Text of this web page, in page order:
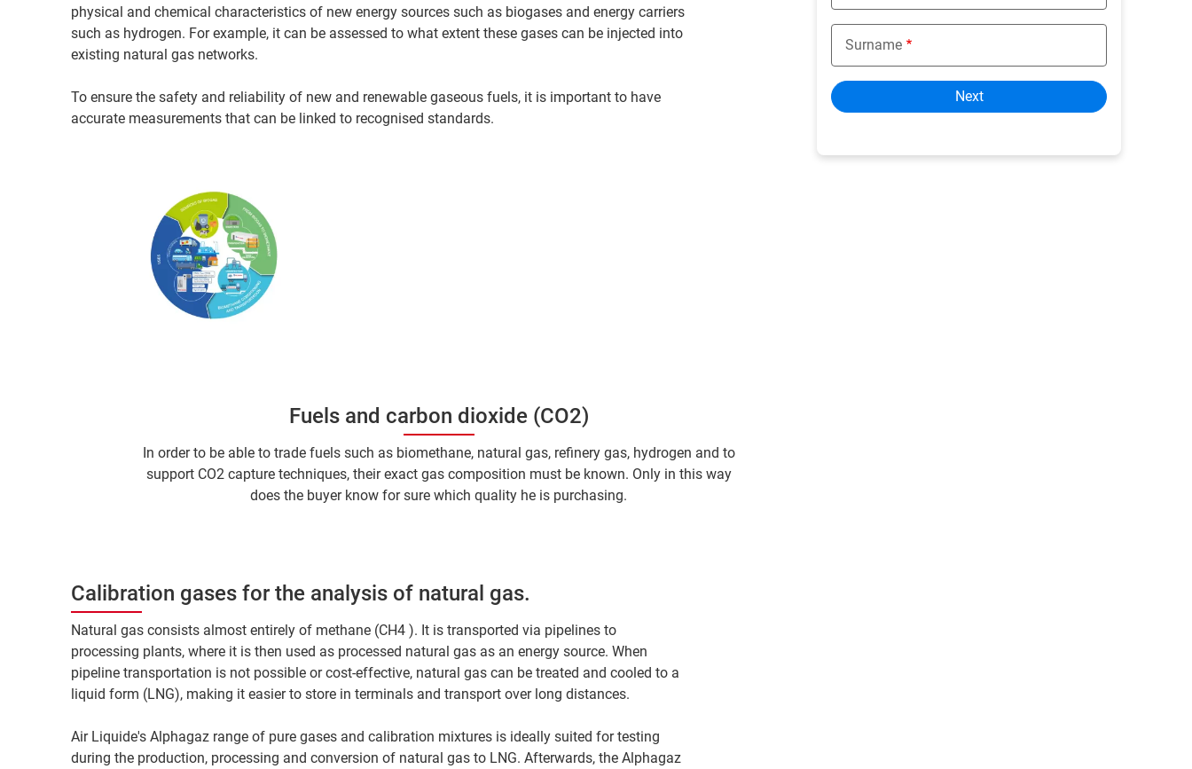
physical and chemical characteristics of new energy sources such as biogases and energy carriers
such as hydrogen. For example, it can be assessed to what extent these gases can be injected into
existing natural gas networks.
To ensure the safety and reliability of new and renewable gaseous fuels, it is important to have
accurate measurements that can be linked to recognised standards.
Fuels and carbon dioxide (CO2)
In order to be able to trade fuels such as biomethane, natural gas, refinery gas, hydrogen and to
support CO2 capture techniques, their exact gas composition must be known. Only in this way
does the buyer know for sure which quality he is purchasing.
Calibration gases for the analysis of natural gas.
Natural gas consists almost entirely of methane (CH4 ). It is transported via pipelines to
processing plants, where it is then used as processed natural gas as an energy source. When
pipeline transportation is not possible or cost-effective, natural gas can be treated and cooled to a
liquid form (LNG), making it easier to store in terminals and transport over long distances.
Air Liquide's Alphagaz range of pure gases and calibration mixtures is ideally suited for testing
during the production, processing and conversion of natural gas to LNG. Afterwards, the Alphagaz
Surname